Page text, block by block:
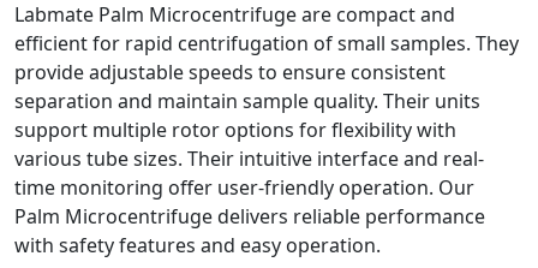
Labmate Palm Microcentrifuge are compact and
efficient for rapid centrifugation of small samples. They
provide adjustable speeds to ensure consistent
separation and maintain sample quality. Their units
support multiple rotor options for flexibility with
various tube sizes. Their intuitive interface and real-
time monitoring offer user-friendly operation. Our
Palm Microcentrifuge delivers reliable performance
with safety features and easy operation.